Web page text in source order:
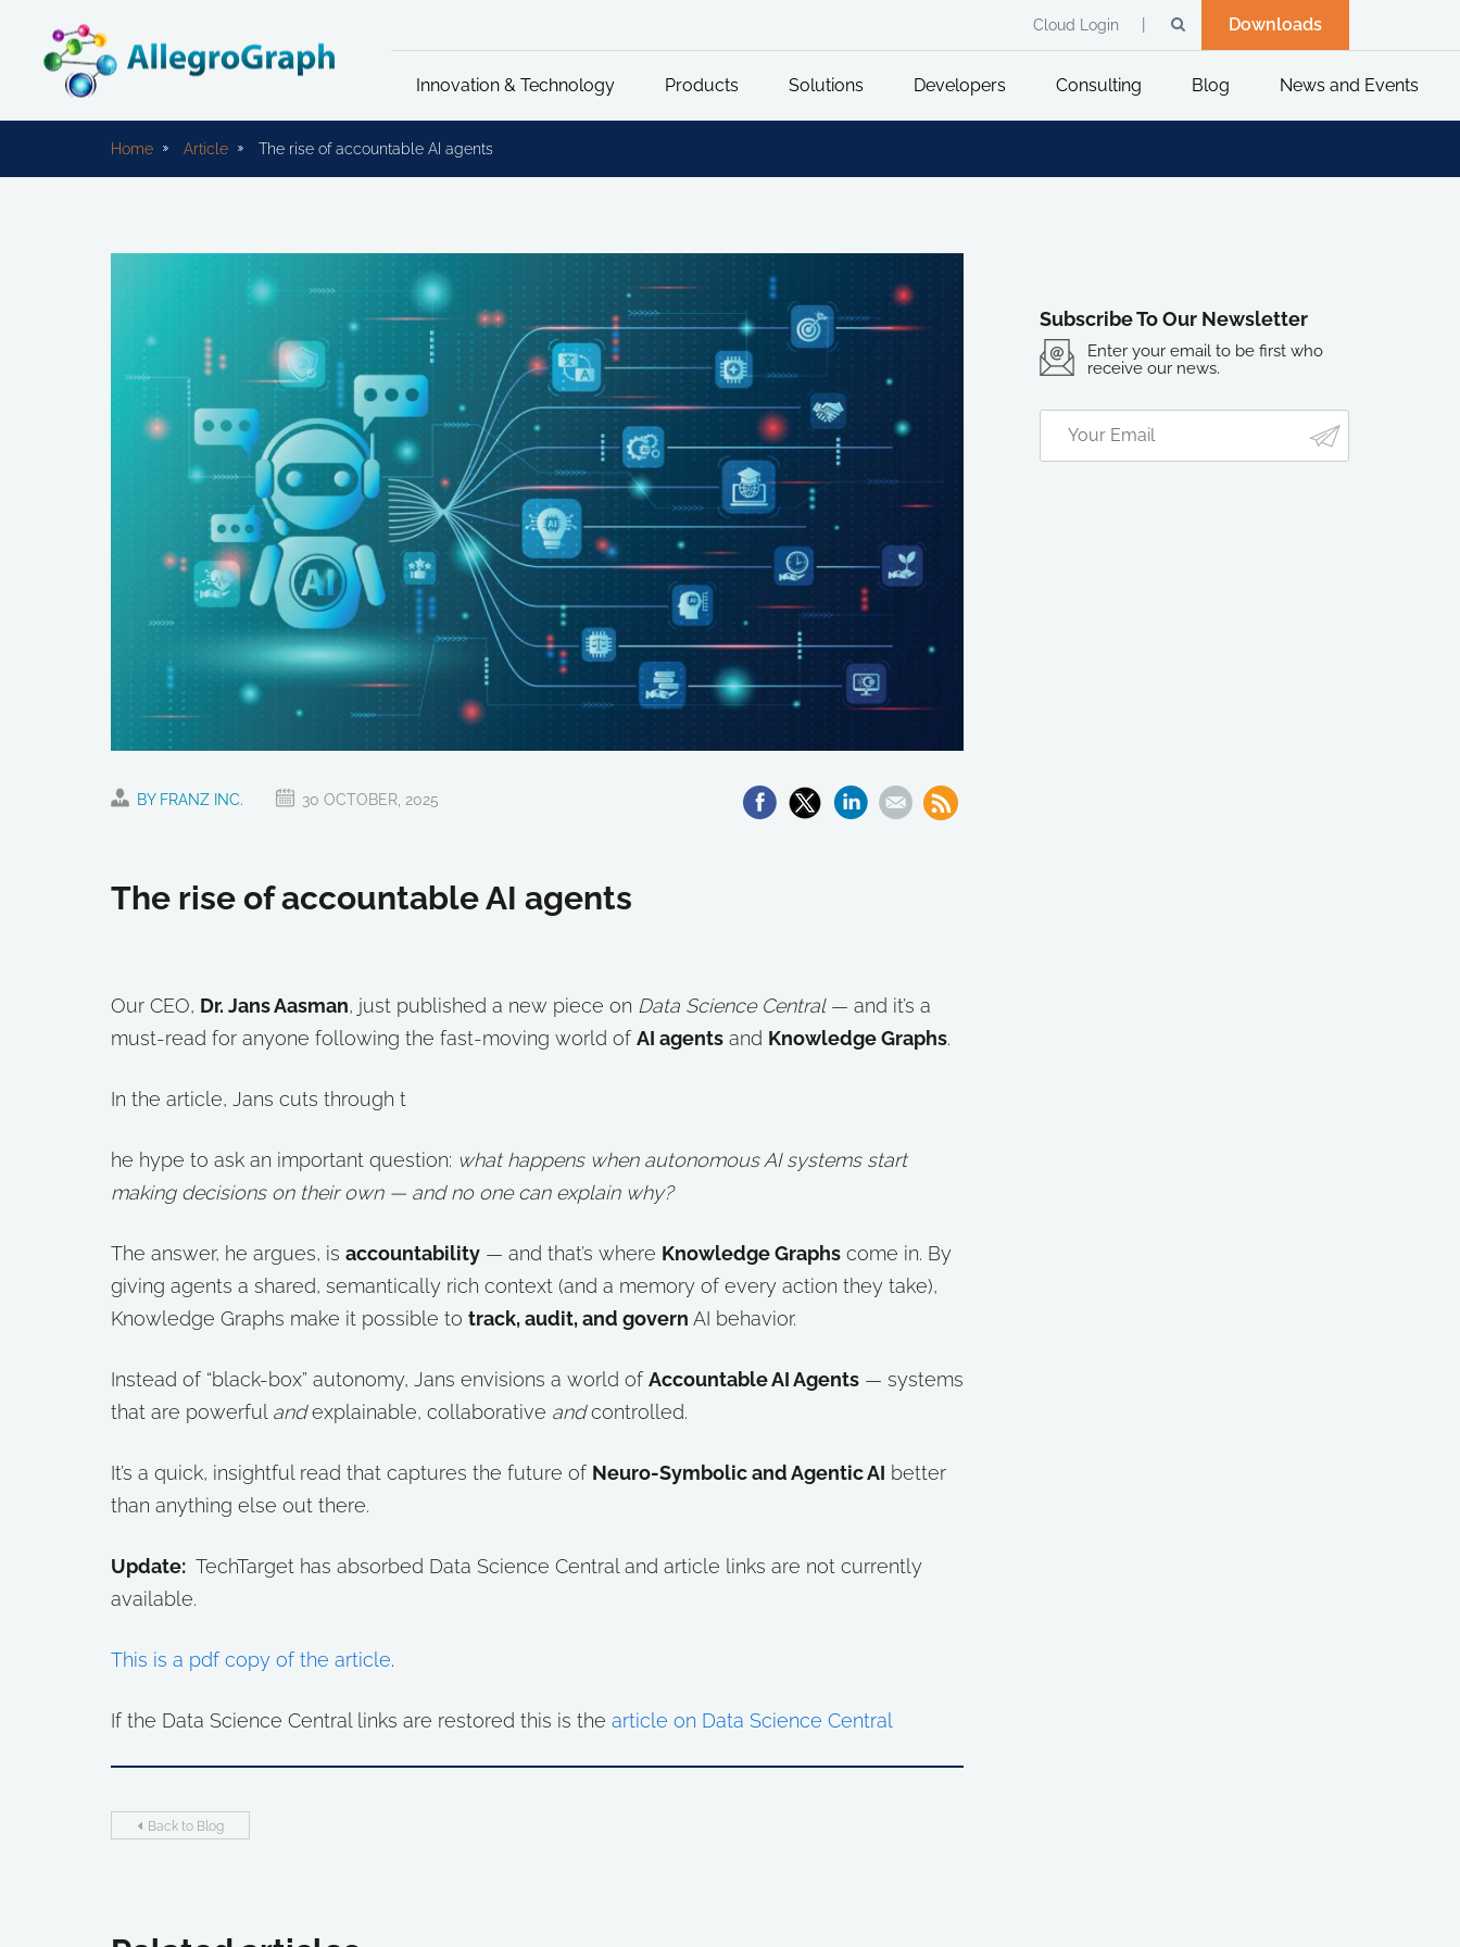
Downloads
Cloud Login
Innovation & Technology Products Solutions Developers Consulting Blog News and Events
Home Article The rise of accountable AI agents
BY FRANZ INC. 30 OCTOBER, 2025
The rise of accountable AI agents
Our CEO, Dr. Jans Aasman, just published a new piece on Data Science Central— and it’s a
must-read for anyone following the fast-moving world ofAI agents and Knowledge Graphs.
In the article, Jans cuts through t
he hype to ask an important question: what happens when autonomous AI systems start
making decisions on their own — and no one can explain why?
The answer, he argues, is accountability — and that’s where Knowledge Graphs come in. By
giving agents a shared, semantically rich context (and a memory of every action they take),
Knowledge Graphs make it possible to track, audit, and govern AI behavior.
Instead of “black-box” autonomy, Jans envisions a world ofAccountable AI Agents — systems
that are powerful andexplainable, collaborative andcontrolled.
It’s a quick, insightful read that captures the future of Neuro-Symbolic and Agentic AI better
than anything else out there.
Update: TechTarget has absorbed Data Science Central and article links are not currently
available.
This is a pdf copy of the article.
If the Data Science Central links are restored this is the article on Data Science Central
Back to Blog
Subscribe To Our Newsletter
Enter your email to be first who
receive our news.